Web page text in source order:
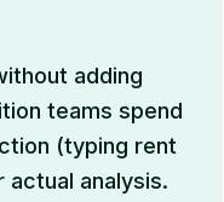
adding
teams spend
(typing rent
analysis.